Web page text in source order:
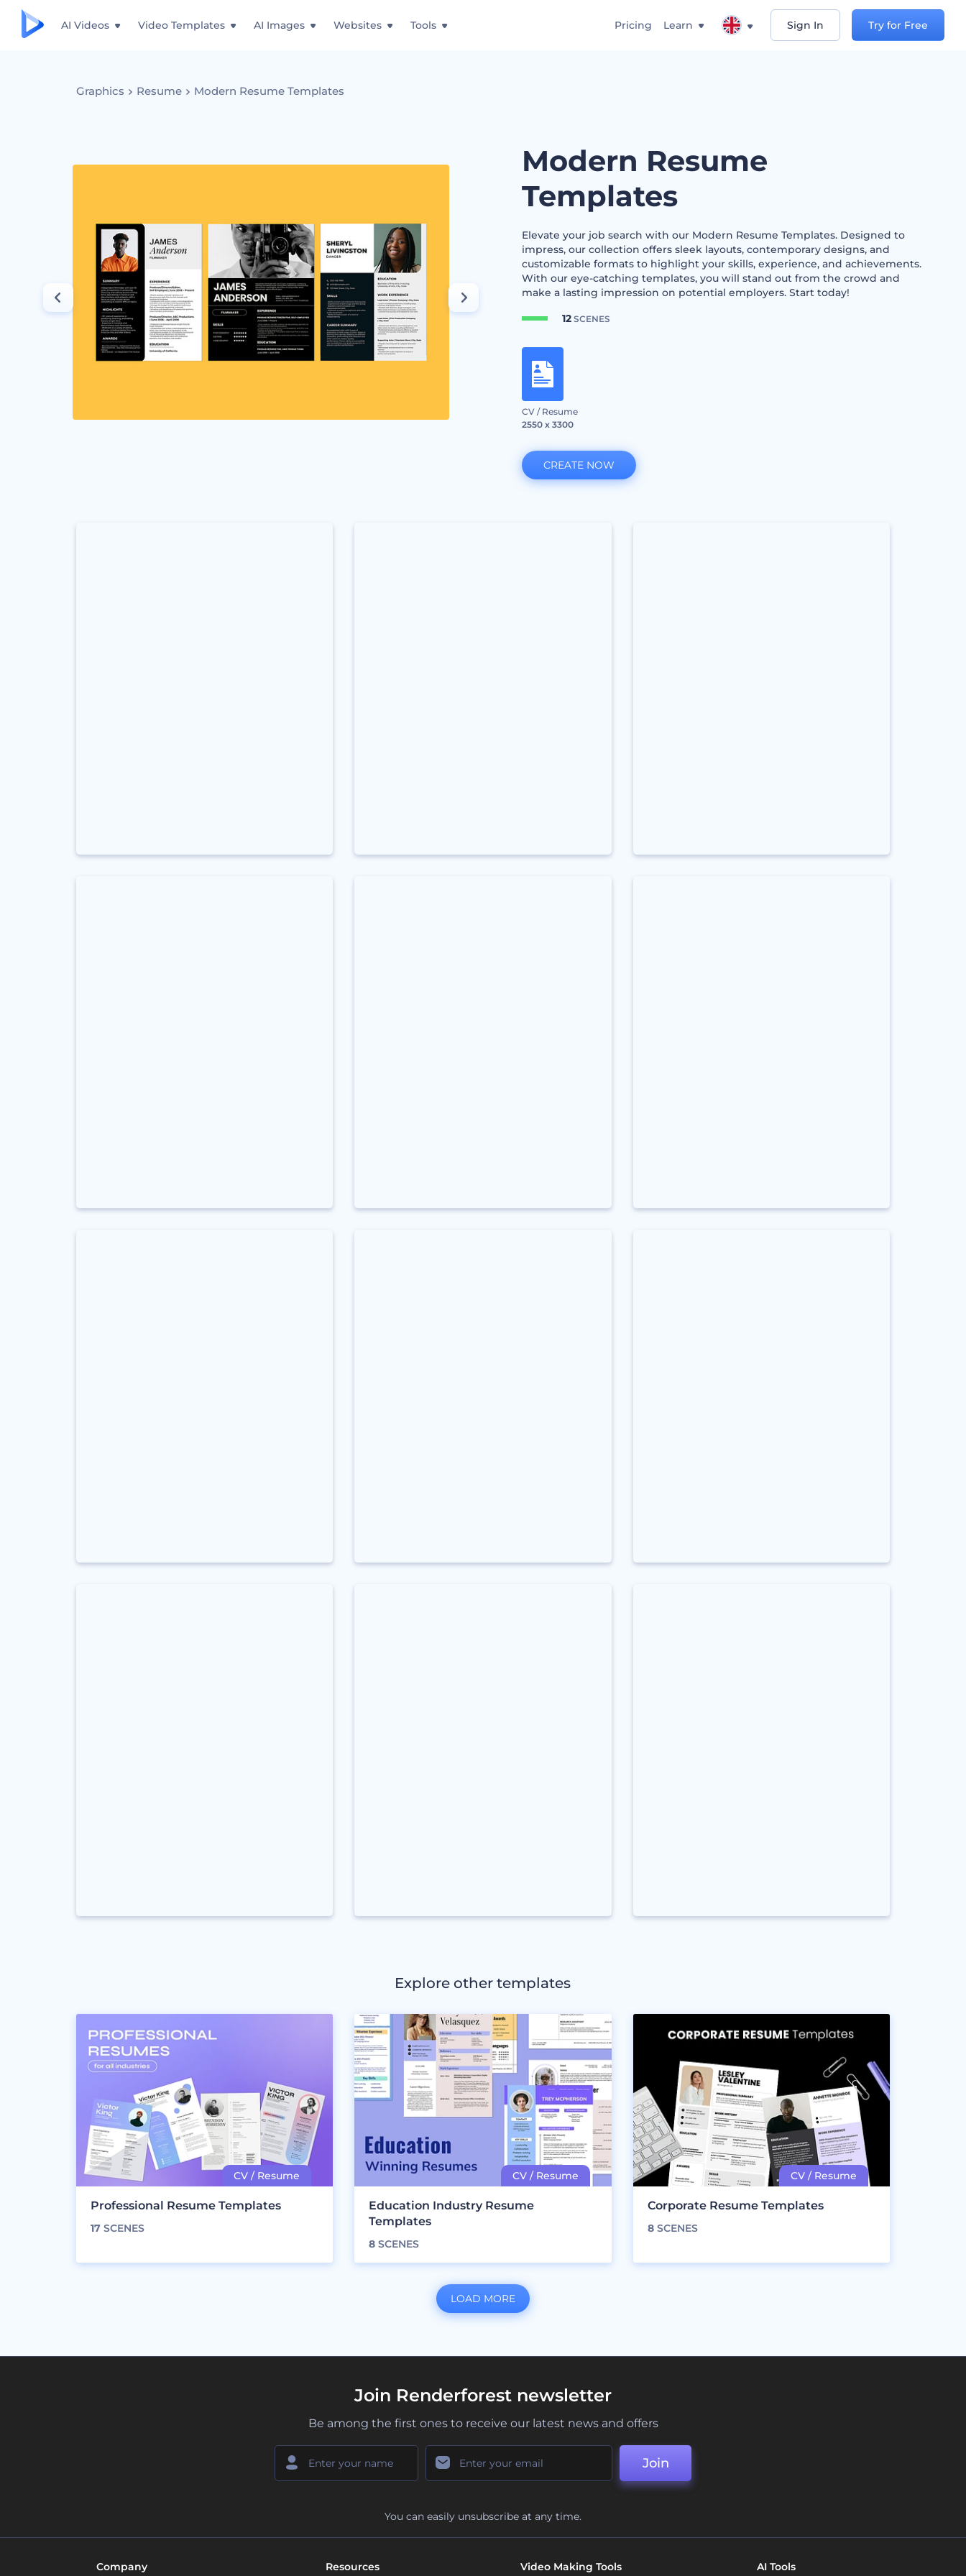
AI Videos Video Templates AI Images Websites Tools Pricing Learn Sign In Try for Free
Graphics Resume Modern Resume Templates
Modern Resume
Templates
Elevate your job search with our Modern Resume Templates. Designed to
impress, our collection offers sleek layouts, contemporary designs, and
customizable formats to highlight your skills, experience, and achievements.
With our eye-catching templates, you will stand out from the crowd and
make a lasting impression on potential employers. Start today!
12SCENES
CV / Resume
2550 x 3300
CREATE NOW
Explore other templates
Professional Resume Templates
17 SCENES
Education Industry Resume
Templates
8 SCENES
Corporate Resume Templates
8SCENES
LOAD MORE
Join Renderforest newsletter
Be among the first ones to receive our latest news and offers
Join
You can easily unsubscribe at any time.
Company Resources Video Making Tools AI Tools